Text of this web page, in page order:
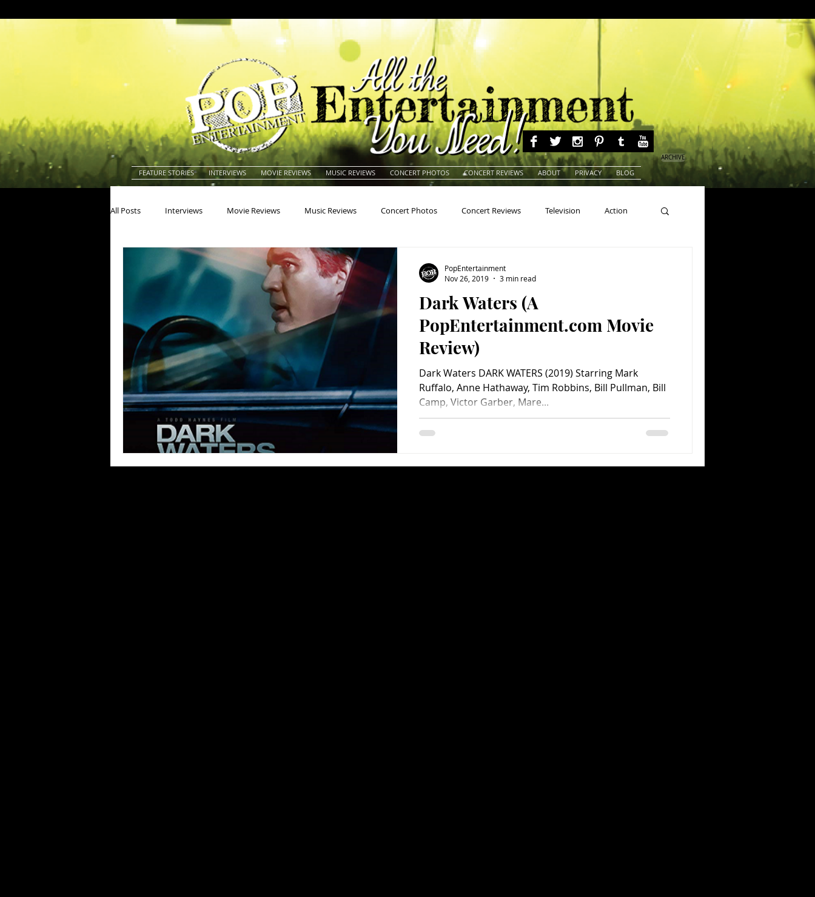
FEATURE STORIES INTERVIEWS MOVIE REVIEWS MUSIC REVIEWS CONCERT PHOTOS CONCERT REVIEWS ABOUT PRIVACY BLOG
ARCHIVE
All Posts Interviews Movie Reviews Music Reviews Concert Photos Concert Reviews Television Action
Actresses Americana Animals Animation
Books Building Charity Children's Classic Rock Classic Television
Concerts Conventions Country Dance
Dark Waters (A
PopEntertainment.com Movie
Review)
Dark Waters DARK WATERS (2019) Starring Mark
Ruffalo, Anne Hathaway, Tim Robbins, Bill Pullman, Bill
Camp, Victor Garber, Mare...
PopEntertainment
Nov 26, 2019
3 min read